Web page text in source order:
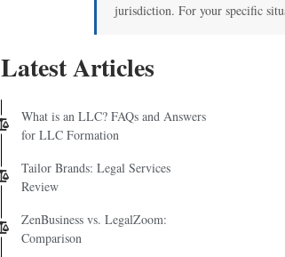
jurisdiction. For your specific
Latest Articles
What is an LLC? FAQs and Answers
for LLC Formation
Tailor Brands: Legal Services
Review
ZenBusiness vs. LegalZoom:
Comparison